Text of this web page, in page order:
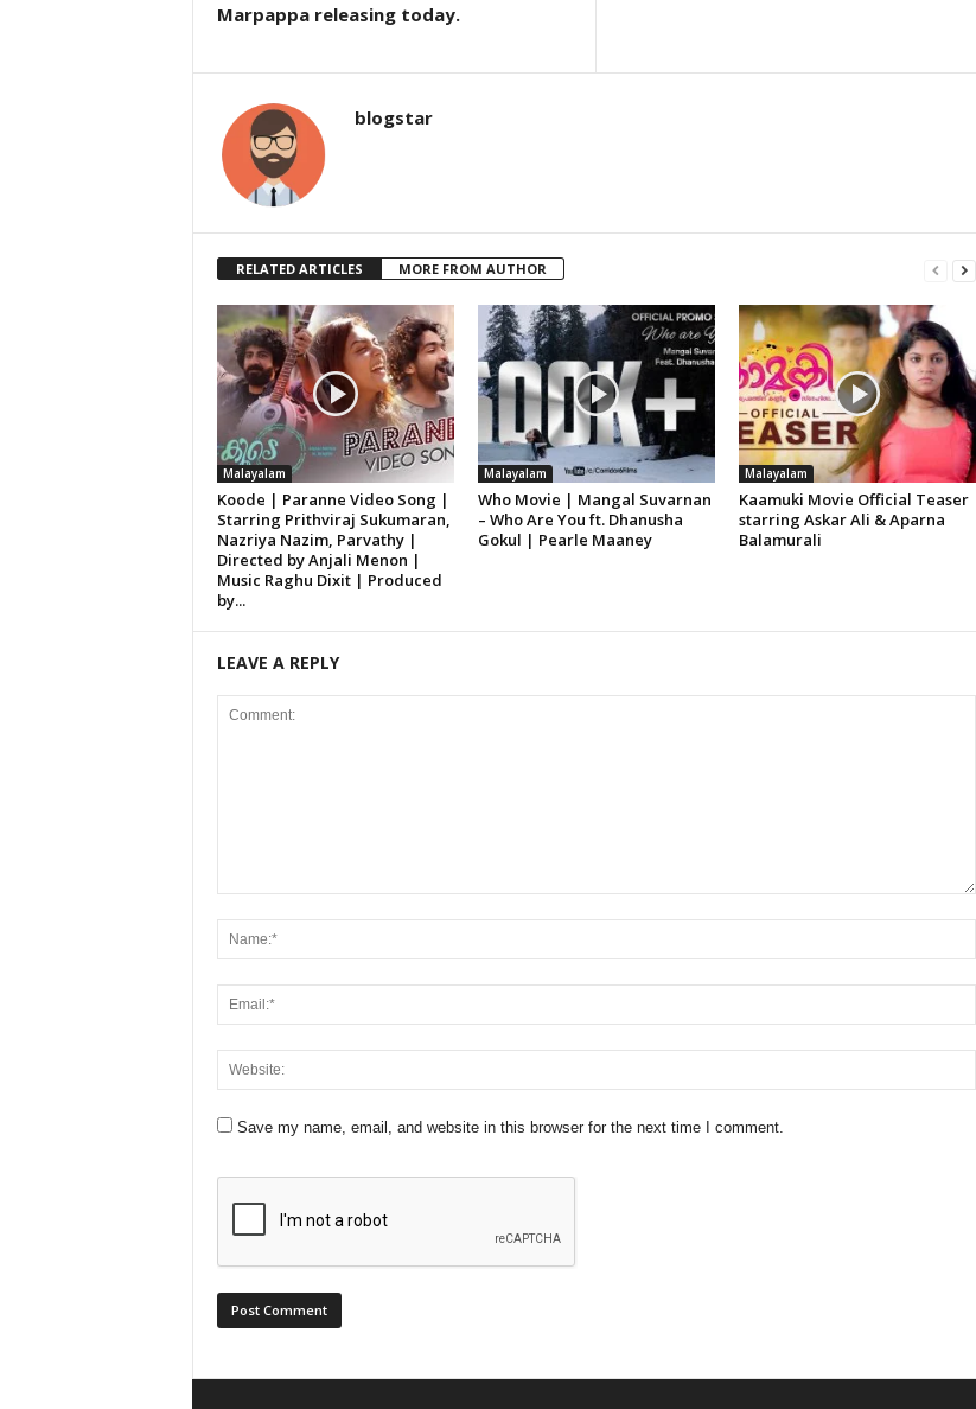
Marpappa releasing today.
blogstar
RELATED ARTICLES MORE FROM AUTHOR
Malayalam
Koode | Paranne Video Song |
Starring Prithviraj Sukumaran,
Nazriya Nazim, Parvathy |
Directed by Anjali Menon |
Music Raghu Dixit | Produced
by...
Malayalam
Who Movie | Mangal Suvarnan
– Who Are You ft. Dhanusha
Gokul | Pearle Maaney
Malayalam
Kaamuki Movie Official Teaser
starring Askar Ali & Aparna
Balamurali
LEAVE A REPLY
Save my name, email, and website in this browser for the next time I comment.